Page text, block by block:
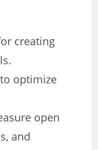
creating
optimize
open
and